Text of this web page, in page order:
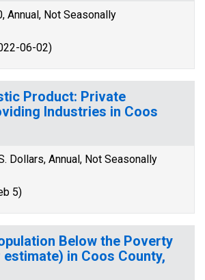
Annual, Not Seasonally
06-02)
Product: Private
Industries in Coos
Dollars, Annual, Not Seasonally
5)
Below the Poverty
in Coos County,